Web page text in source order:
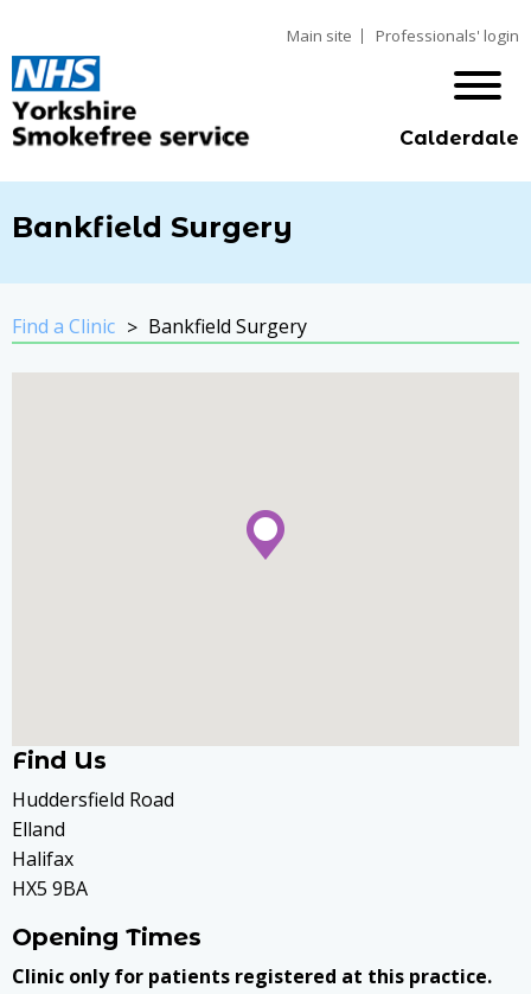
Main site Professionals' login
Calderdale
Bankfield Surgery
Find a Clinic Bankfield Surgery
Find Us
Huddersfield Road
Elland
Halifax
HX5 9BA
Opening Times
Clinic only for patients registered at this practice.